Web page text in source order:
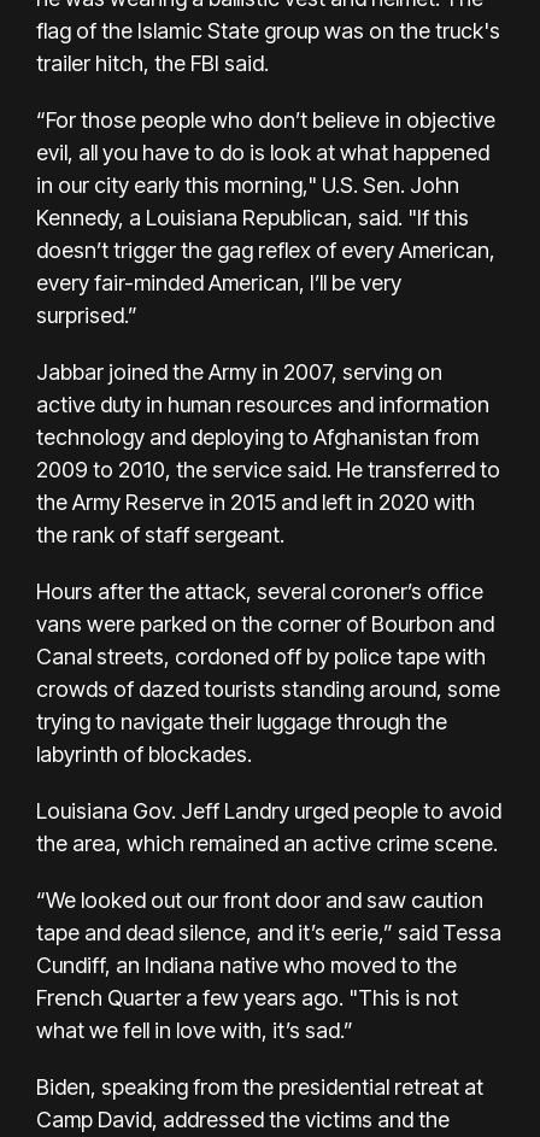
flag of the Islamic State group was on the truck's
trailer hitch, the FBI said.
“For those people who don’t believe in objective
evil, all you have to do is look at what happened
in our city early this morning," U.S. Sen. John
Kennedy, a Louisiana Republican, said. "If this
doesn’t trigger the gag reflex of every American,
every fair-minded American, I’ll be very
surprised.”
Jabbar joined the Army in 2007, serving on
active duty in human resources and information
technology and deploying to Afghanistan from
2009 to 2010, the service said. He transferred to
the Army Reserve in 2015 and left in 2020 with
the rank of staff sergeant.
Hours after the attack, several coroner’s office
vans were parked on the corner of Bourbon and
Canal streets, cordoned off by police tape with
crowds of dazed tourists standing around, some
trying to navigate their luggage through the
labyrinth of blockades.
Louisiana Gov. Jeff Landry urged people to avoid
the area, which remained an active crime scene.
“We looked out our front door and saw caution
tape and dead silence, and it’s eerie,” said Tessa
Cundiff, an Indiana native who moved to the
French Quarter a few years ago. "This is not
what we fell in love with, it’s sad.”
Biden, speaking from the presidential retreat at
Camp David, addressed the victims and the